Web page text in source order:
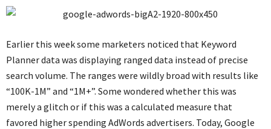
Earlier this week some marketers noticed that Keyword
Planner data was displaying ranged data instead of precise
search volume. The ranges were wildly broad with results like
“100K-1M” and “1M+”. Some wondered whether this was
merely a glitch or if this was a calculated measure that
favored higher spending AdWords advertisers. Today, Google